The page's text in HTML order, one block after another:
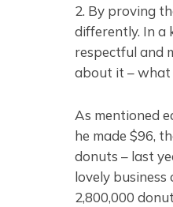
2. By proving
differently. In a
respectful and
about it – what
As mentioned
he made $96,
donuts – last
lovely
2,800,000